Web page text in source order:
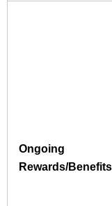
Ongoing
Rewards/Benefits